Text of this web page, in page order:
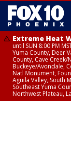
Extreme Heat
until SUN 8:00 PM
Yuma County, Deer
County, Cave Creek/
Buckeye/Avondale,
Natl Monument,
Aguila Valley, South
Southeast Yuma
Northwest Plateau,